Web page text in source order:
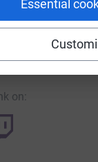
Essential
X Email
Copy link
on: